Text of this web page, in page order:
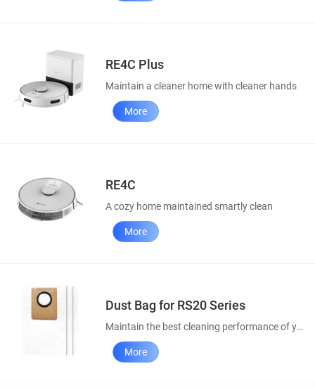
RE4C Plus
Maintain a cleaner home with cleaner hands
More
RE4C
A cozy home maintained smartly clean
More
Dust Bag for RS20 Series
Maintain the best cleaning performance of your robot vacuums
More